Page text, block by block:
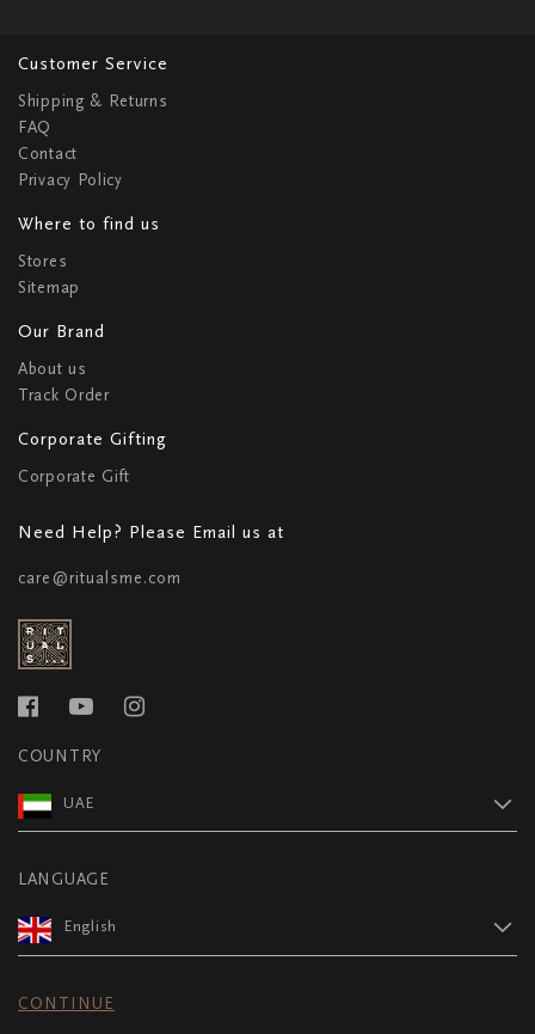
Customer Service
Shipping & Returns
FAQ
Contact
Privacy Policy
Where to find us
Stores
Sitemap
Our Brand
About us
Track Order
Corporate Gifting
Corporate Gift
Need Help? Please Email us at
care@ritualsme.com
COUNTRY
UAE
LANGUAGE
English
CONTINUE